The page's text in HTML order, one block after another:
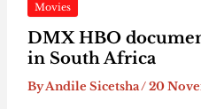
Movies
DMX HBO
in South Africa
ByAndile Sicetsha/20